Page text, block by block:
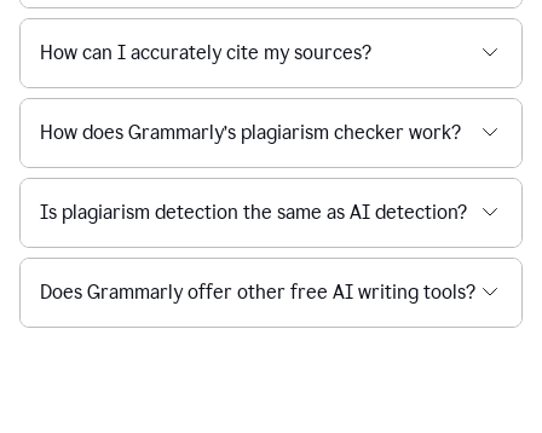
How can I accurately cite my sources?
How does Grammarly’s plagiarism checker work?
Is plagiarism detection the same as AI detection?
Does Grammarly offer other free AI writing tools?